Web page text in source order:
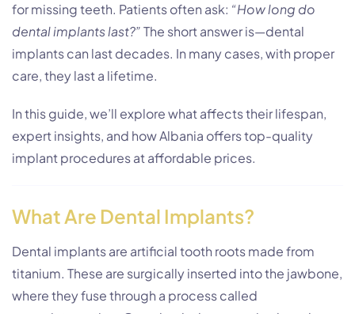
for missing teeth. Patients often ask: “How long do
dental implants last?”The short answer is—dental
implants can last decades. In many cases, with proper
care, they last a lifetime.
In this guide, we’ll explore what affects their lifespan,
expert insights, and how Albania offers top-quality
implant procedures at affordable prices.
What Are Dental Implants?
Dental implants are artificial tooth roots made from
titanium. These are surgically inserted into the jawbone,
where they fuse through a process called